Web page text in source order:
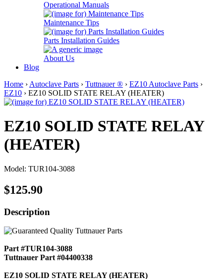
Operational Manuals
Maintenance Tips
Parts Installation Guides
About Us
Blog
Home › Autoclave Parts › Tuttnauer ® › EZ10 Autoclave Parts ›
EZ10 › EZ10 SOLID STATE RELAY (HEATER)
EZ10 SOLID STATE RELAY
(HEATER)
Model: TUR104-3088
$125.90
Description
Part #TUR104-3088
Tuttnauer Part #04400338
EZ10 SOLID STATE RELAY (HEATER)